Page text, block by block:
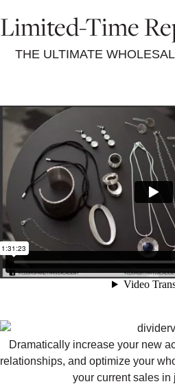
Limited-Time
THE ULTIMATE
Dramatically increase your new
relationships, and optimize your
your current sales in